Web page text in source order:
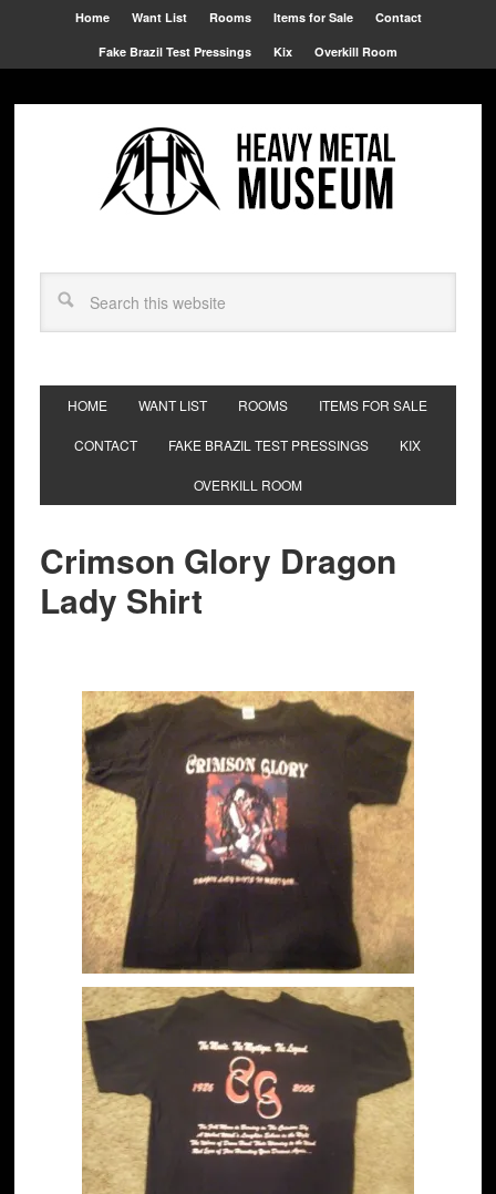
Home Want List Rooms Items for Sale Contact
Fake Brazil Test Pressings Kix Overkill Room
HOME WANT LIST ROOMS ITEMS FOR SALE
CONTACT FAKE BRAZIL TEST PRESSINGS KIX
OVERKILL ROOM
Crimson Glory Dragon
Lady Shirt